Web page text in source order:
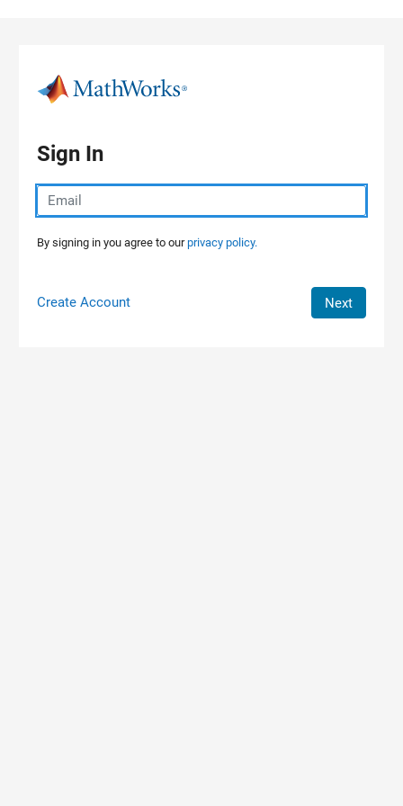
Sign In
By signing in you agree to ourprivacy policy.
Create Account Next